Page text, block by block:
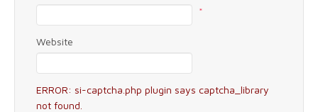
*
Website
ERROR: si-captcha.php plugin says captcha_library
not found.